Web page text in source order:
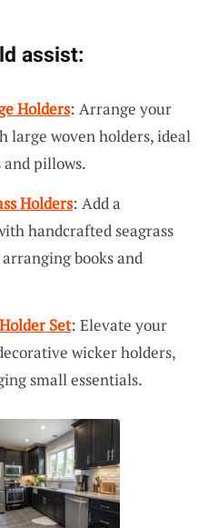
assist:
Holders: Arrange your
large woven holders, ideal
pillows.
Holders: Add a
handcrafted seagrass
books and
Set: Elevate your
wicker holders,
small essentials.